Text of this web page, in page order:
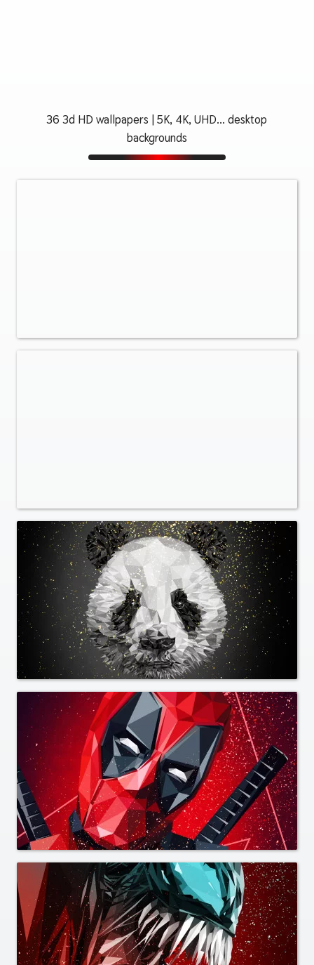
36 3d HD wallpapers | 5K, 4K, UHD... desktop
backgrounds